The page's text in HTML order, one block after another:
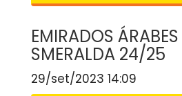
EMIRADOS
SMERALDA 24/25
29/set/2023 14:09